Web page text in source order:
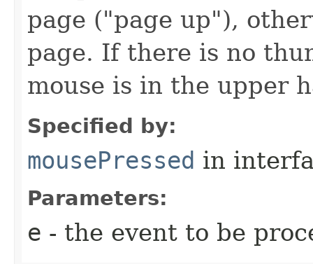
page ("page up"),
page. If there is no
mouse is in the upper
Specified by:
mousePressed in
Parameters:
e - the event to be